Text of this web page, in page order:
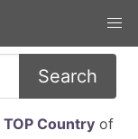
Search
TOP Countryof